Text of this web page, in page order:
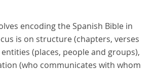
encoding the Spanish Bible in
is on structure (chapters, verses
(places, people and groups),
(who communicates with whom